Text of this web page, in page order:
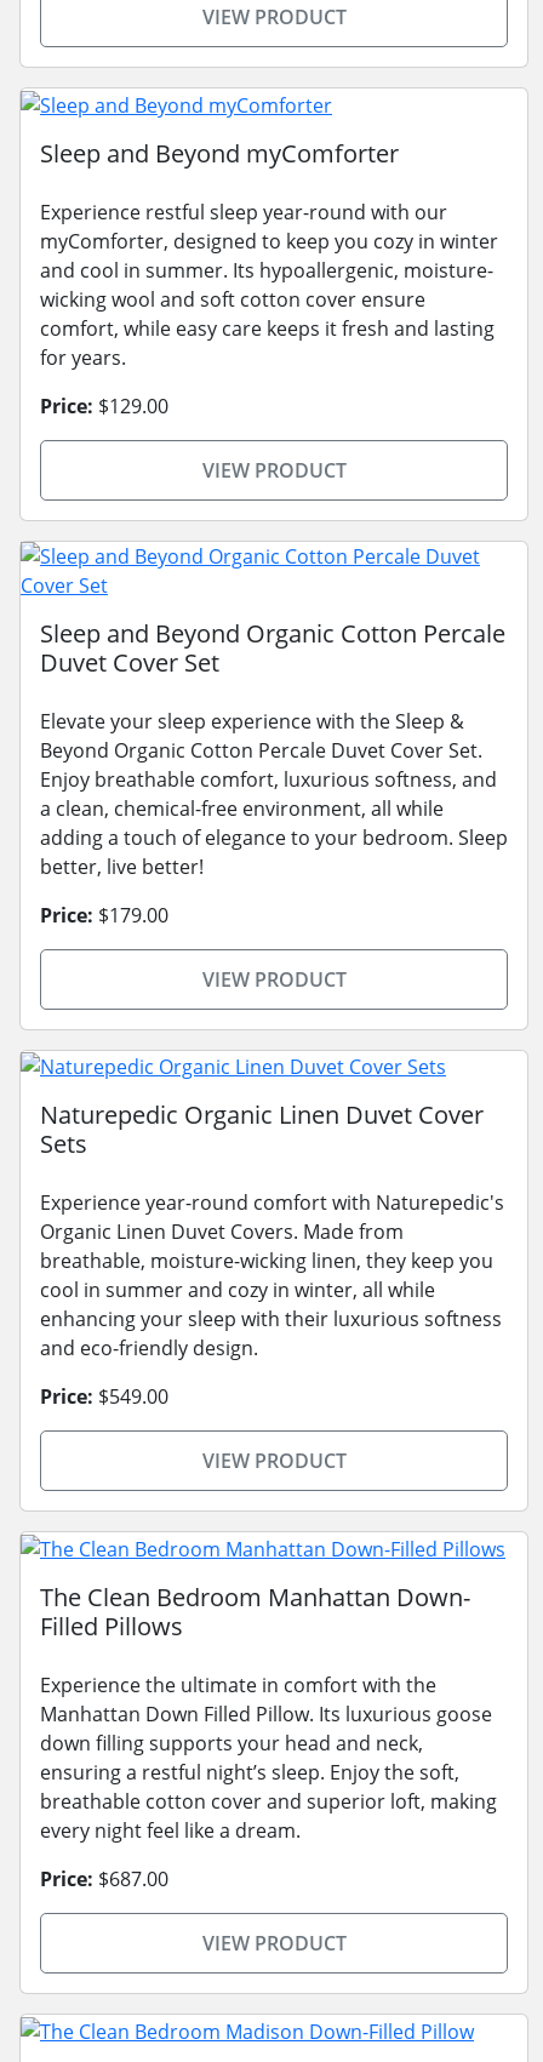
VIEW PRODUCT
Sleep and Beyond myComforter
Experience restful sleep year-round with our
myComforter, designed to keep you cozy in winter
and cool in summer. Its hypoallergenic, moisture-
wicking wool and soft cotton cover ensure
comfort, while easy care keeps it fresh and lasting
for years.
Price: $129.00
VIEW PRODUCT
Sleep and Beyond Organic Cotton Percale
Duvet Cover Set
Elevate your sleep experience with the Sleep &
Beyond Organic Cotton Percale Duvet Cover Set.
Enjoy breathable comfort, luxurious softness, and
a clean, chemical-free environment, all while
adding a touch of elegance to your bedroom. Sleep
better, live better!
Price: $179.00
VIEW PRODUCT
Naturepedic Organic Linen Duvet Cover
Sets
Experience year-round comfort with Naturepedic's
Organic Linen Duvet Covers. Made from
breathable, moisture-wicking linen, they keep you
cool in summer and cozy in winter, all while
enhancing your sleep with their luxurious softness
and eco-friendly design.
Price: $549.00
VIEW PRODUCT
The Clean Bedroom Manhattan Down-
Filled Pillows
Experience the ultimate in comfort with the
Manhattan Down Filled Pillow. Its luxurious goose
down filling supports your head and neck,
ensuring a restful night’s sleep. Enjoy the soft,
breathable cotton cover and superior loft, making
every night feel like a dream.
Price: $687.00
VIEW PRODUCT